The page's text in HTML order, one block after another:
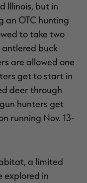
Illinois, but in
an OTC hunting
to take two
antlered buck
are allowed one
get to start in
deer through
hunters get
running Nov. 13-
a limited
explored in